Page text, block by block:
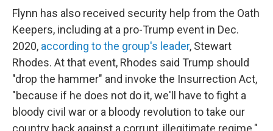
Flynn has also received security help from the Oath
Keepers, including at a pro-Trump event in Dec.
2020, according to the group's leader, Stewart
Rhodes. At that event, Rhodes said Trump should
"drop the hammer" and invoke the Insurrection Act,
"because if he does not do it, we'll have to fight a
bloody civil war or a bloody revolution to take our
country back against a corrupt, illegitimate regime."